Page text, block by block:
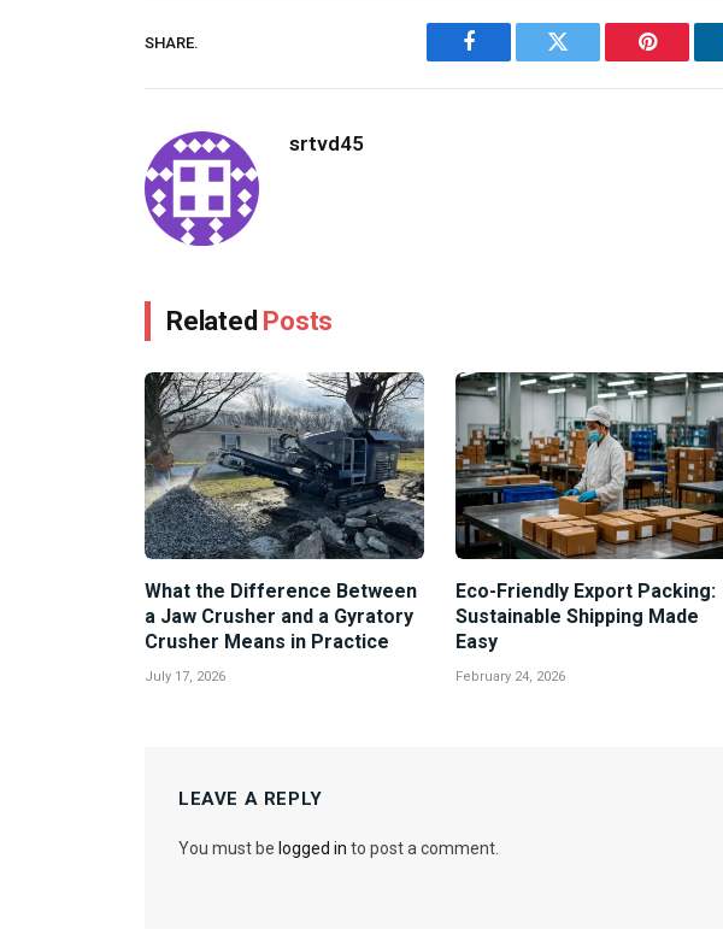
SHARE.
Facebook Twitter Pinterest
srtvd45
Related Posts
What the Difference Between
a Jaw Crusher and a Gyratory
Crusher Means in Practice
July 17, 2026
Eco-Friendly Export Packing:
Sustainable Shipping Made
Easy
February 24, 2026
LEAVE A REPLY
You must be logged in to post a comment.